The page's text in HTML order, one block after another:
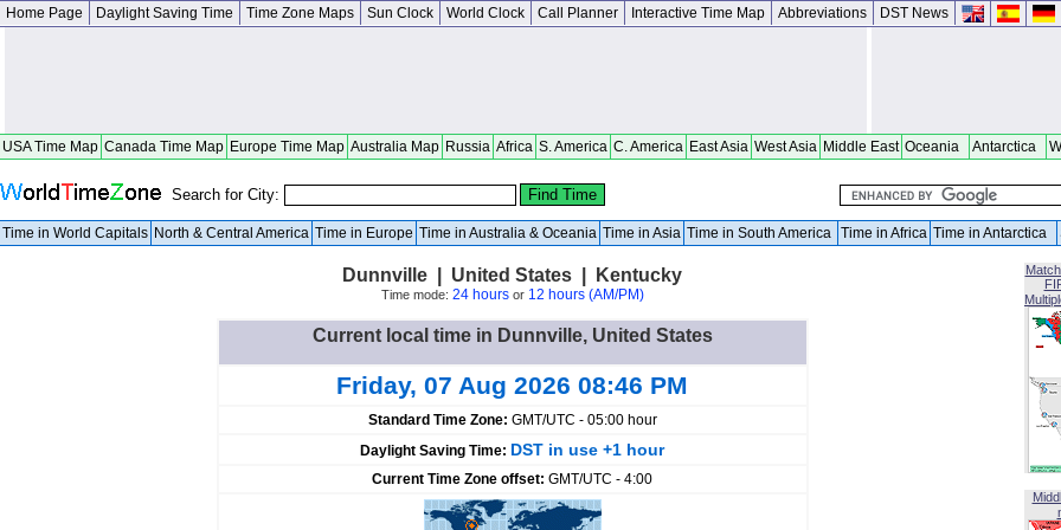
Home Page Daylight Saving Time Time Zone Maps Sun Clock World Clock Call Planner Interactive Time Map Abbreviations DST News
USA Time Map Canada Time Map Europe Time Map Australia Map Russia Africa S. America C. America East Asia West Asia Middle East Oceania Antarctica
Search for City:
Time in World Capitals North & Central America Time in Europe Time in Australia & Oceania Time in Asia Time in South America Time in Africa Time in Antarctica
Dunnville | United States | Kentucky
Time mode: 24 hoursor 12 hours (AM/PM)
Current local time in Dunnville, United States
Friday, 07 Aug 2026 08:46 PM
Standard Time Zone: GMT/UTC - 05:00 hour
Daylight Saving Time: DST in use +1 hour
Current Time Zone offset: GMT/UTC - 4:00